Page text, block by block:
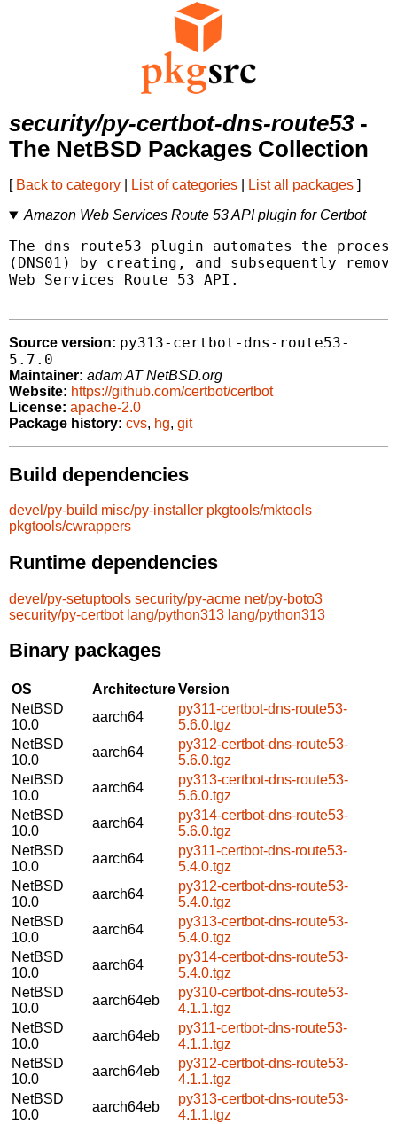
security/py-certbot-dns-route53-
The NetBSD Packages Collection
[ Back to category List of categories List all packages ]
Amazon Web Services Route 53 API plugin for Certbot
The dns_route53 plugin automates the
(DNS01) by creating, and subsequently
Web Services Route 53 API.
Source version: py313-certbot-dns-route53-
5.7.0
Maintainer: adam AT NetBSD.org
Website: https://github.com/certbot/certbot
License: apache-2.0
Package history: cvs, hg, git
Build dependencies
devel/py-build misc/py-installer pkgtools/mktools
pkgtools/cwrappers
Runtime dependencies
devel/py-setuptools security/py-acme net/py-boto3
security/py-certbot lang/python313 lang/python313
Binary packages
OS ArchitectureVersion
NetBSD
10.0
aarch64
py311-certbot-dns-route53-
5.6.0.tgz
NetBSD
10.0
aarch64
py312-certbot-dns-route53-
5.6.0.tgz
NetBSD
10.0
aarch64
py313-certbot-dns-route53-
5.6.0.tgz
NetBSD
10.0
aarch64
py314-certbot-dns-route53-
5.6.0.tgz
NetBSD
10.0
aarch64
py311-certbot-dns-route53-
5.4.0.tgz
NetBSD
10.0
aarch64
py312-certbot-dns-route53-
5.4.0.tgz
NetBSD
10.0
aarch64
py313-certbot-dns-route53-
5.4.0.tgz
NetBSD
10.0
aarch64
py314-certbot-dns-route53-
5.4.0.tgz
NetBSD
10.0
aarch64eb
py310-certbot-dns-route53-
4.1.1.tgz
NetBSD
10.0
aarch64eb
py311-certbot-dns-route53-
4.1.1.tgz
NetBSD
10.0
aarch64eb
py312-certbot-dns-route53-
4.1.1.tgz
NetBSD
10.0
aarch64eb
py313-certbot-dns-route53-
4.1.1.tgz